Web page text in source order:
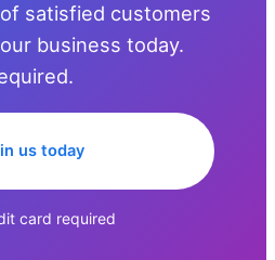
satisfied customers
business today.
us today
card required